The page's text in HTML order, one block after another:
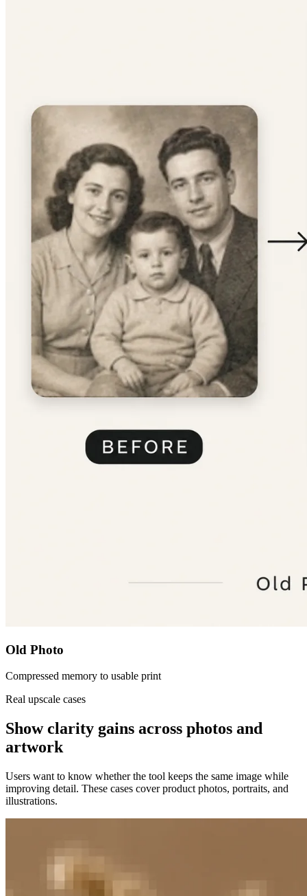
Old Photo
Compressed memory to usable print
Real upscale cases
Show clarity gains across photos and
artwork
Users want to know whether the tool keeps the same image while
improving detail. These cases cover product photos, portraits, and
illustrations.